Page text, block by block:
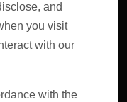
and
you visit
with our
with the